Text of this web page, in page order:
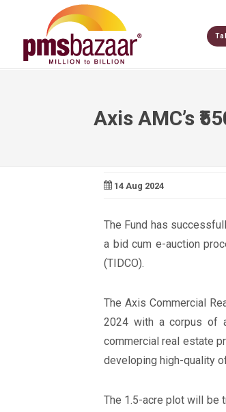
Axis AMC’s
14 Aug 2024
The Fund has
a bid cum e-auction
(TIDCO).
The Axis Commercial
2024 with a corpus of
commercial real estate
developing high-quality
The 1.5-acre plot will be